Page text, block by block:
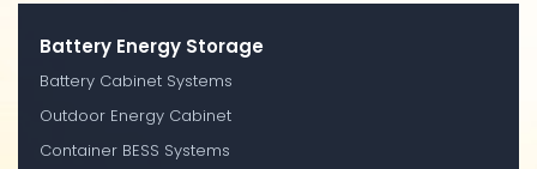
Battery Energy Storage
Battery Cabinet Systems
Outdoor Energy Cabinet
Container BESS Systems